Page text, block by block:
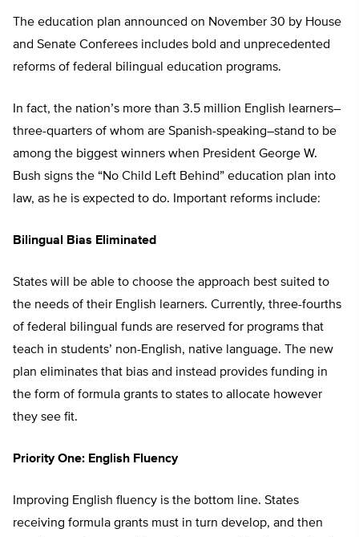
The education plan announced on November 30 by House
and Senate Conferees includes bold and unprecedented
reforms of federal bilingual education programs.
In fact, the nation’s more than 3.5 million English learners–
three-quarters of whom are Spanish-speaking–stand to be
among the biggest winners when President George W.
Bush signs the “No Child Left Behind” education plan into
law, as he is expected to do. Important reforms include:
Bilingual Bias Eliminated
States will be able to choose the approach best suited to
the needs of their English learners. Currently, three-fourths
of federal bilingual funds are reserved for programs that
teach in students’ non-English, native language. The new
plan eliminates that bias and instead provides funding in
the form of formula grants to states to allocate however
they see fit.
Priority One: English Fluency
Improving English fluency is the bottom line. States
receiving formula grants must in turn develop, and then